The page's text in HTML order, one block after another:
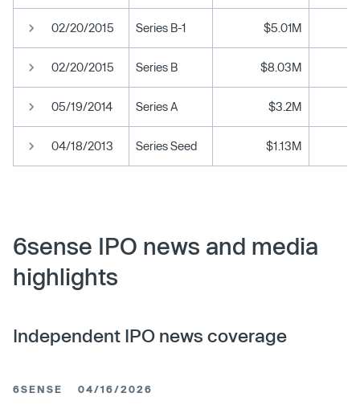
02/20/2015 Series B-1 $5.01M
02/20/2015 Series B $8.03M
05/19/2014 Series A $3.2M
04/18/2013 Series Seed $1.13M
6sense IPO news and media
highlights
Independent IPO news coverage
6SENSE 04/16/2026